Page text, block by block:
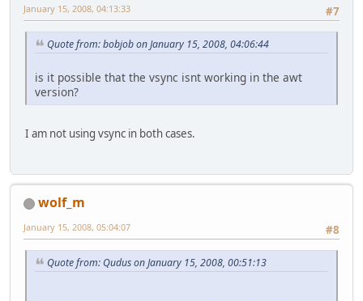
#7
January 15, 2008, 04:13:33
Quote from: bobjob on January 15, 2008, 04:06:44
is it possible that the vsync isnt working in the awt
version?
I am not using vsync in both cases.
wolf_m
#8
January 15, 2008, 05:04:07
Quote from: Qudus on January 15, 2008, 00:51:13